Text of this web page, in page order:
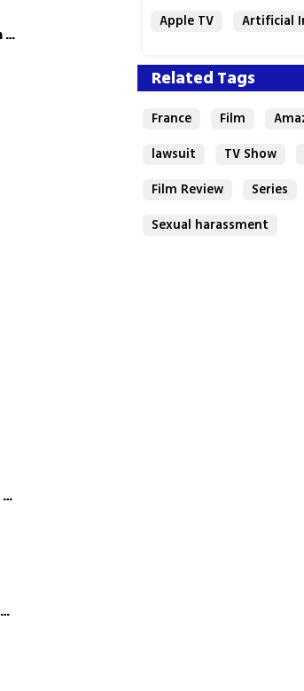
Warner Bros. discovery acquisition halted: Paramount faces potential $1 billion penalty
The America of 'Little House on the Prairie' is long gone, and now its reboot is a culture war battleground
'Voicemails for Isabelle' review: everyone fell for this Netflix rom-com, and so did we
Apple TV
Artificial
Related Tags
France Film
lawsuit
TV Show
Film Review
Series
Sexual harassment